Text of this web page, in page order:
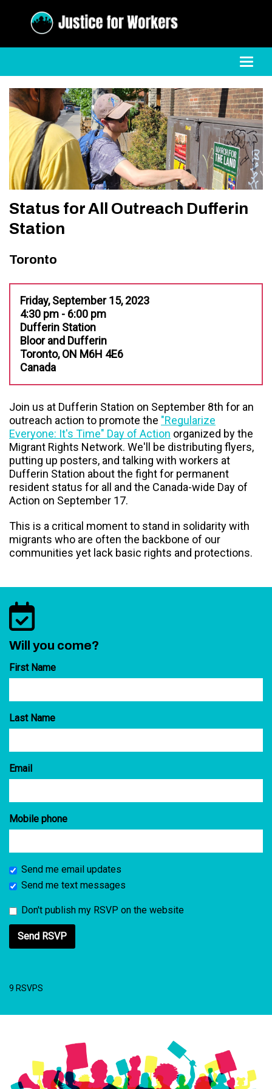
Status for All Outreach Dufferin
Station
Toronto
Friday, September 15, 2023
4:30 pm - 6:00 pm
Dufferin Station
Bloor and Dufferin
Toronto, ON M6H 4E6
Canada
Join us at Dufferin Station on September 8th for an
outreach action to promote the "Regularize
Everyone: It's Time" Day of Action organized by the
Migrant Rights Network. We'll be distributing flyers,
putting up posters, and talking with workers at
Dufferin Station about the fight for permanent
resident status for all and the Canada-wide Day of
Action on September 17.
This is a critical moment to stand in solidarity with
migrants who are often the backbone of our
communities yet lack basic rights and protections.
Will you come?
First Name
Last Name
Email
Mobile phone
Send me email updates
Send me text messages
Don't publish my RSVP on the website
9 RSVPS